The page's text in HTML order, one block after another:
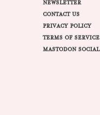
NEWSLETTER
CONTACT US
PRIVACY POLICY
TERMS OF SERVICE
MASTODON SOCIAL